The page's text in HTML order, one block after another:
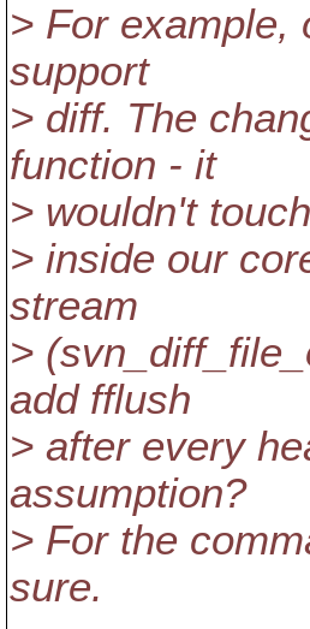
> For example,
support
> diff. The
function - it
> wouldn't
> inside our
stream
>
add fflush
> after every
assumption?
> For the
sure.